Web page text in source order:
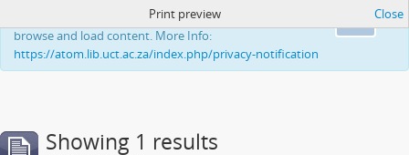
This website uses cookies to enhance your ability to
browse and load content. More Info:
https://atom.lib.uct.ac.za/index.php/privacy-notification
Print preview Close
Showing 1 results